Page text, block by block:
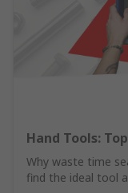
Hand Tools:
Why waste time
find the ideal tool